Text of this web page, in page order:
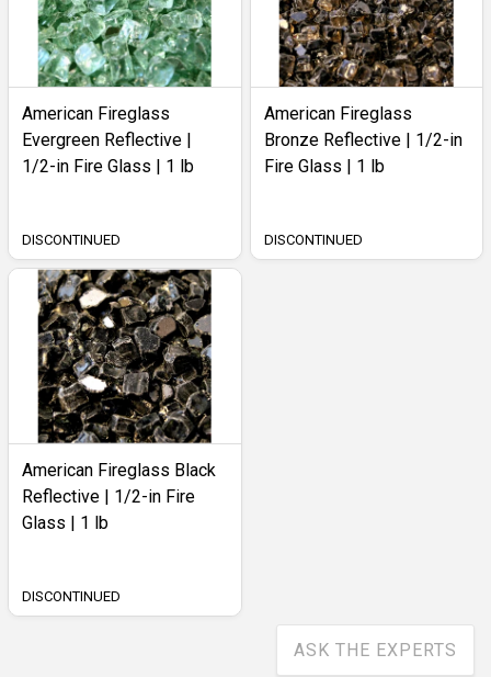
American Fireglass
Evergreen Reflective |
1/2-in Fire Glass | 1 lb
DISCONTINUED
American Fireglass
Bronze Reflective | 1/2-in
Fire Glass | 1 lb
DISCONTINUED
American Fireglass Black
Reflective | 1/2-in Fire
Glass | 1 lb
DISCONTINUED
ASK THE EXPERTS